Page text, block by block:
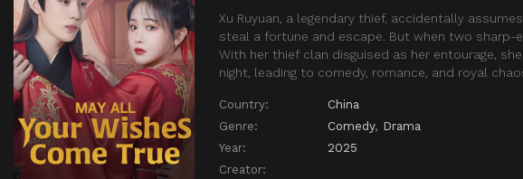
Xu Ruyuan, a legendary thief, accidentally
steal a fortune and escape. But when two sharp-
With her thief clan disguised as her entourage,
night, leading to comedy, romance, and royal
Country:
China
Genre:
Comedy, Drama
Year:
2025
Creator: